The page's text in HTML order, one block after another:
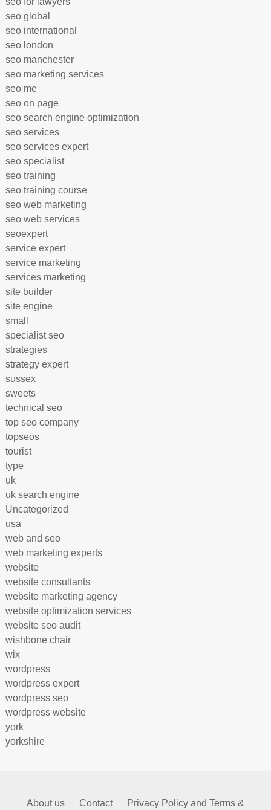
seo global
seo international
seo london
seo manchester
seo marketing services
seo me
seo on page
seo search engine optimization
seo services
seo services expert
seo specialist
seo training
seo training course
seo web marketing
seo web services
seoexpert
service expert
service marketing
services marketing
site builder
site engine
small
specialist seo
strategies
strategy expert
sussex
sweets
technical seo
top seo company
topseos
tourist
type
uk
uk search engine
Uncategorized
usa
web and seo
web marketing experts
website
website consultants
website marketing agency
website optimization services
website seo audit
wishbone chair
wix
wordpress
wordpress expert
wordpress seo
wordpress website
york
yorkshire
About us Contact
Privacy Policy and Terms &